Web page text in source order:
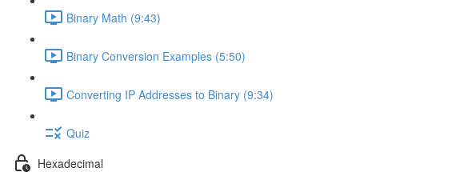
Binary Math (9:43)
Binary Conversion Examples (5:50)
Converting IP Addresses to Binary (9:34)
Quiz
Hexadecimal